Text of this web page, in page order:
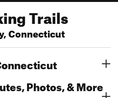
Trails
Connecticut
Photos, & More